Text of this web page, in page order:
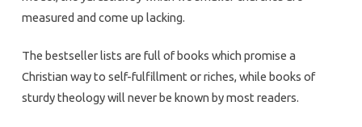
measured and come up lacking.
The bestseller lists are full of books which promise a
Christian way to self-fulfillment or riches, while books of
sturdy theology will never be known by most readers.